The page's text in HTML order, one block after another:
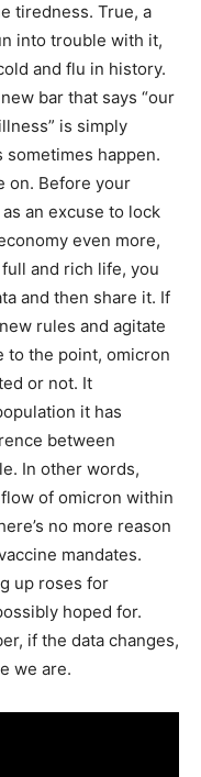
tiredness. True, a
into trouble with it,
and flu in history.
bar that says “our
is simply
sometimes happen.
on. Before your
an excuse to lock
even more,
and rich life, you
and then share it. If
rules and agitate
to the point, omicron
or not. It
it has
between
In other words,
of omicron within
no more reason
mandates.
up roses for
hoped for.
if the data changes,
we are.